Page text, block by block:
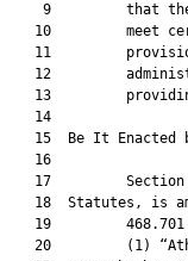
9         that
10         meet
11
12
13
   14
15  Be It Enacted
   16
17
18  Statutes, is
19
20         (1)